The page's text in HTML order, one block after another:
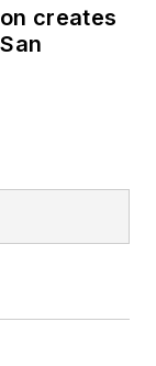
creates